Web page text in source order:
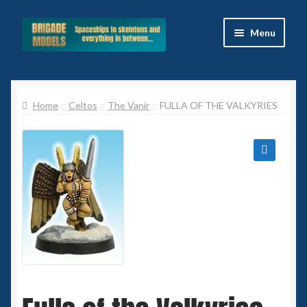
Skip
Skip
Menu
Blog
All Ranges
Basket
Celtos
Imperial Skies
Home Celtos The Vanir FULLA OF THE VALKYRIES